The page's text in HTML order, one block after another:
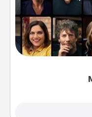
Gift your
something new!
Creative Live,